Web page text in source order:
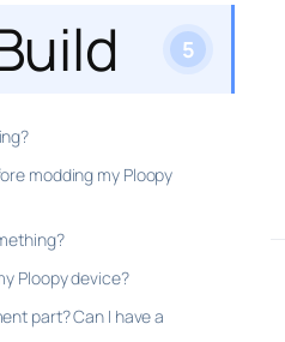
5
modding my Ploopy
Ploopy device?
part? Can I have a